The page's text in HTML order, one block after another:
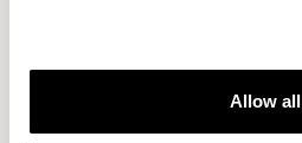
Allow all